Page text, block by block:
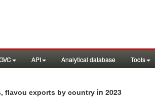
API Analytical database Tools
flavou exports by country in 2023